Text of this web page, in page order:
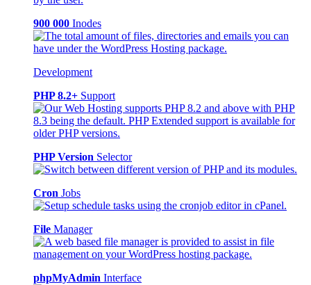
900 000 Inodes
Development
PHP 8.2+ Support
PHP Version Selector
Cron Jobs
File Manager
phpMyAdmin Interface